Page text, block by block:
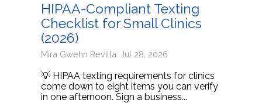
HIPAA-Compliant Texting
Checklist for Small Clinics
(2026)
Mira Gwehn Revilla: Jul 28, 2026
💡 HIPAA texting requirements for clinics
come down to eight items you can verify
in one afternoon. Sign a business...